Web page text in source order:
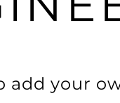
add your